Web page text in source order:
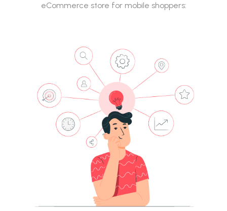
eCommerce store for mobile shoppers: